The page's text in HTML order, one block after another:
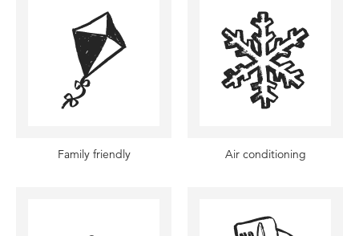
Family friendly Air conditioning